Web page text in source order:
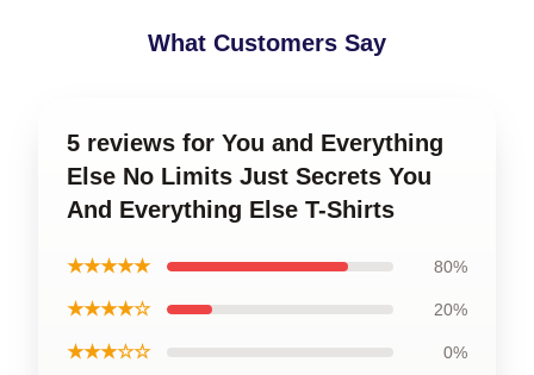
What Customers Say
5 reviews for You and Everything
Else No Limits Just Secrets You
And Everything Else T-Shirts
★★★★★ 80%
★★★★☆ 20%
★★★☆☆ 0%